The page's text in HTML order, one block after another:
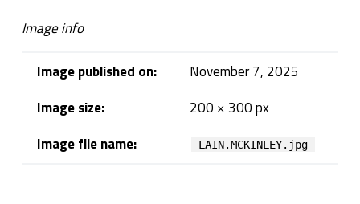
Image info
Image published on:
November 7, 2025
Image size:
200 × 300 px
Image file name:
LAIN.MCKINLEY.jpg